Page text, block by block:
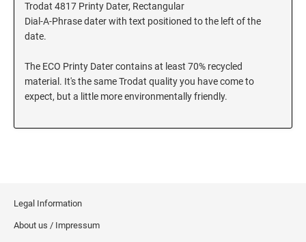
Trodat 4817 Printy Dater, Rectangular
Dial-A-Phrase dater with text positioned to the left of the
date.
The ECO Printy Dater contains at least 70% recycled
material. It's the same Trodat quality you have come to
expect, but a little more environmentally friendly.
Legal Information
About us / Impressum